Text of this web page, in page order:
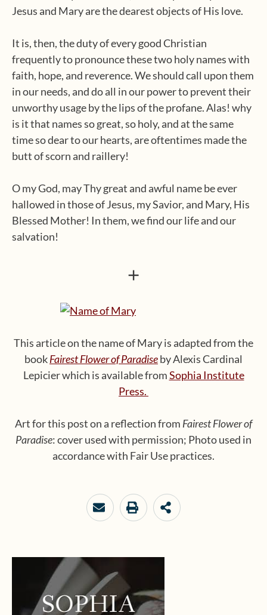
Jesus and Mary are the dearest objects of His love.
It is, then, the duty of every good Christian
frequently to pronounce these two holy names with
faith, hope, and reverence. We should call upon them
in our needs, and do all in our power to prevent their
unworthy usage by the lips of the profane. Alas! why
is it that names so great, so holy, and at the same
time so dear to our hearts, are oftentimes made the
butt of scorn and raillery!
O my God, may Thy great and awful name be ever
hallowed in those of Jesus, my Savior, and Mary, His
Blessed Mother! In them, we find our life and our
salvation!
+
This article on the name of Mary is adapted from the
bookFairest Flower of Paradiseby Alexis Cardinal
Lepicier which is available fromSophia Institute
Press.
Art for this post on a reflection from Fairest Flower of
Paradise: cover used with permission; Photo used in
accordance with Fair Use practices.